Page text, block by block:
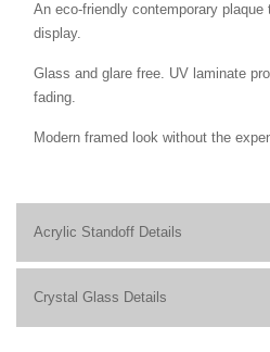
An eco-friendly contemporary
display.
Glass and glare free. UV laminate
fading.
Modern framed look without the
Acrylic Standoff Details
Crystal Glass Details